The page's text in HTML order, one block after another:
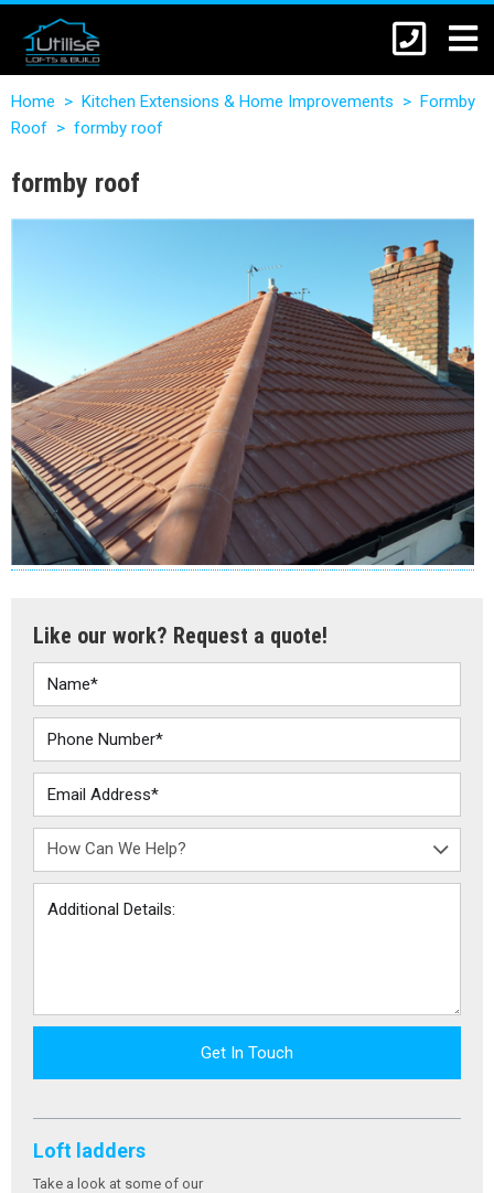
Home > Kitchen Extensions & Home Improvements > Formby
Roof > formby roof
formby roof
Like our work? Request a quote!
Get In Touch
Loft ladders
Take a look at some of our